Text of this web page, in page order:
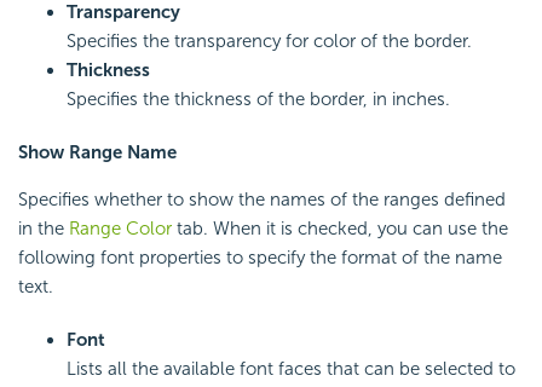
Transparency
Specifies the transparency for color of the border.
Thickness
Specifies the thickness of the border, in inches.
Show Range Name
Specifies whether to show the names of the ranges defined
in the Range Color tab. When it is checked, you can use the
following font properties to specify the format of the name
text.
Font
Lists all the available font faces that can be selected to